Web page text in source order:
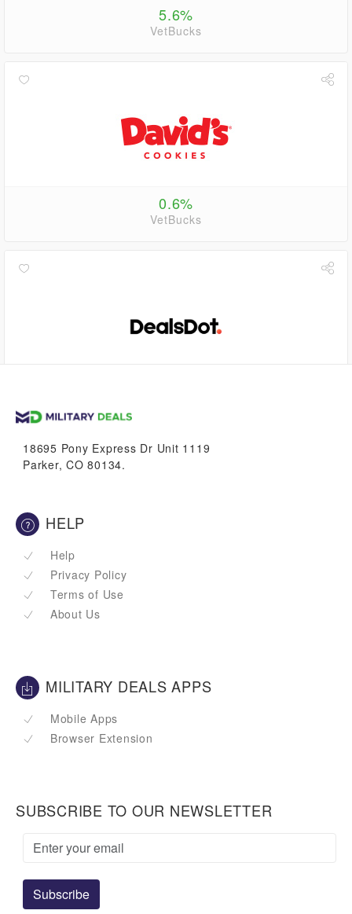
5.6%
VetBucks
0.6%
VetBucks
18695 Pony Express Dr Unit 1119
Parker, CO 80134.
HELP
Help
Privacy Policy
Terms of Use
About Us
MILITARY DEALS APPS
Mobile Apps
Browser Extension
SUBSCRIBE TO OUR NEWSLETTER